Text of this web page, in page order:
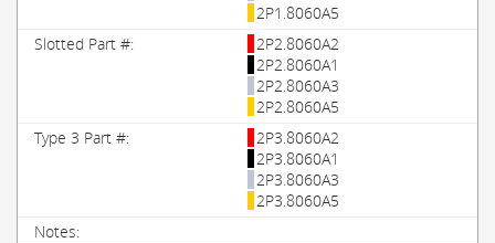
2P1.8060A5
2P2.8060A2
2P2.8060A1
2P2.8060A3
2P2.8060A5
2P3.8060A2
2P3.8060A1
2P3.8060A3
2P3.8060A5